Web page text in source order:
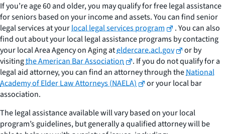
If you’re age 60 and older, you may qualify for free legal assistance
for seniors based on your income and assets. You can find senior
legal services at yourlocal legal services program
. You can also
find out about your local legal assistance programs by contacting
your local Area Agency on Aging ateldercare.acl.gov
or by
visitingthe American Bar Association
. If you do not qualify for a
legal aid attorney, you can find an attorney through theNational
Academy of Elder Law Attorneys (NAELA)
or your local bar
association.
The legal assistance available will vary based on your local
program’s guidelines, but generally a qualified attorney will be